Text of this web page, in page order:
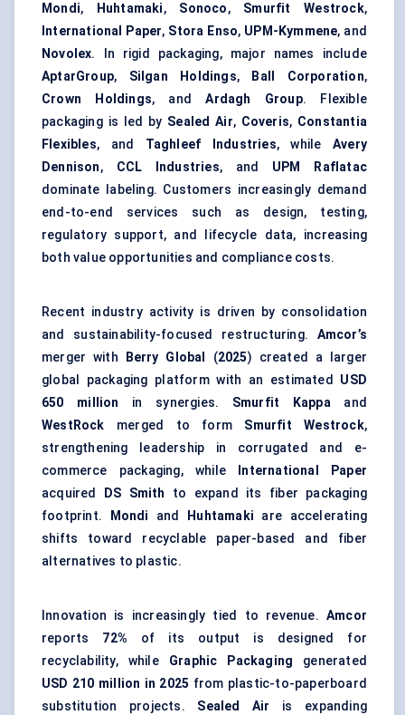
Mondi, Huhtamaki, Sonoco, Smurfit Westrock,
International Paper, Stora Enso, UPM-Kymmene, and
Novolex. In rigid packaging, major names include
AptarGroup, Silgan Holdings, Ball Corporation,
Crown Holdings, andArdagh Group. Flexible
packaging is led by Sealed Air, Coveris, Constantia
Flexibles, and Taghleef Industries, while Avery
Dennison, CCL Industries, and UPM Raflatac
dominate labeling. Customers increasingly demand
end-to-end services such as design, testing,
regulatory support, and lifecycle data, increasing
both value opportunities and compliance costs.
Recent industry activity is driven by consolidation
and sustainability-focused restructuring. Amcor’s
merger with
Berry Global (2025) created a larger
global packaging platform with an estimated USD
650 million
in synergies. Smurfit Kappaand
WestRock merged to form Smurfit Westrock,
strengthening leadership in corrugated and e-
commerce packaging, while
International Paper
acquired
DS Smith to expand its fiber packaging
footprint.
Mondi and Huhtamaki are accelerating
shifts toward recyclable paper-based and fiber
alternatives to plastic.
Innovation is increasingly tied to revenue. Amcor
reports 72% of its output is designed for
recyclability, while Graphic Packaging generated
USD 210 million in 2025 from plastic-to-paperboard
substitution projects. Sealed Air
is expanding